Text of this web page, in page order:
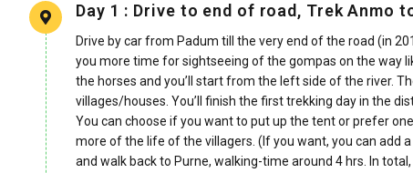
Day 1 : Drive to end of road, Trek Anmo
Drive by car from Padum till the very end of the road (in
you more time for sightseeing of the gompas on the way
the horses and you’ll start from the left side of the river.
villages/houses. You’ll finish the first trekking day in the
You can choose if you want to put up the tent or prefer
more of the life of the villagers. (If you want, you can add
and walk back to Purne, walking-time around 4 hrs. In